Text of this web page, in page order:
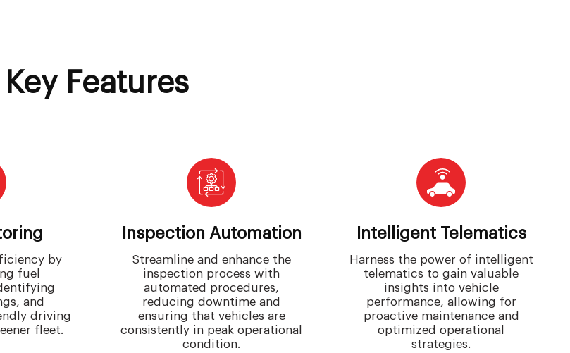
Key Features
by
fuel
and
driving
fleet.
Inspection Automation
Streamline and enhance the
inspection process with
automated procedures,
reducing downtime and
ensuring that vehicles are
consistently in peak operational
condition.
Intelligent Telematics
Harness the power of intelligent
telematics to gain valuable
insights into vehicle
performance, allowing for
proactive maintenance and
optimized operational
strategies.